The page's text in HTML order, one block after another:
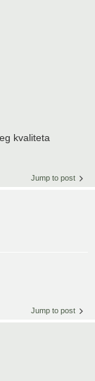
kvaliteta
Jump to post
Jump to post